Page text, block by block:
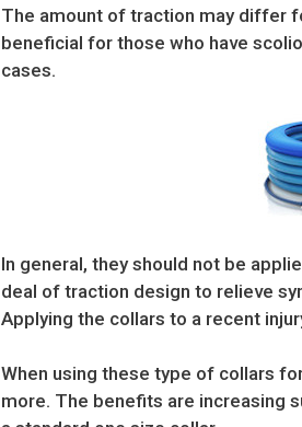
The amount of traction may differ
beneficial for those who have
cases.
In general, they should not be
deal of traction design to relieve
Applying the collars to a recent
When using these type of collars
more. The benefits are increasing